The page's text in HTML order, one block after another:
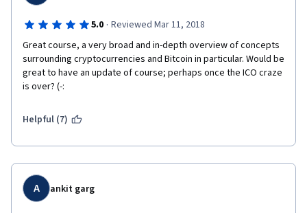
5.0 · Reviewed Mar 11, 2018
Great course, a very broad and in-depth overview of concepts
surrounding cryptocurrencies and Bitcoin in particular. Would be
great to have an update of course; perhaps once the ICO craze
is over? (-:
Helpful (7)
A ankit garg